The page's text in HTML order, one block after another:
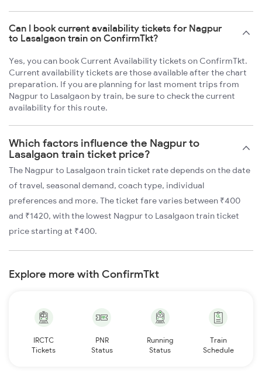
Can I book current availability tickets for Nagpur
to Lasalgaon train on ConfirmTkt?
Yes, you can book Current Availability tickets on ConfirmTkt.
Current availability tickets are those available after the chart
preparation. If you are planning for last moment trips from
Nagpur to Lasalgaon by train, be sure to check the current
availability for this route.
Which factors influence the Nagpur to
Lasalgaon train ticket price?
The Nagpur to Lasalgaon train ticket rate depends on the date
of travel, seasonal demand, coach type, individual
preferences and more. The ticket fare varies between ₹400
and ₹1420, with the lowest Nagpur to Lasalgaon train ticket
price starting at ₹400.
Explore more with ConfirmTkt
IRCTC
Tickets
PNR
Status
Running
Status
Train
Schedule